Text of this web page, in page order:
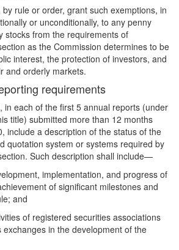
rule or order, grant such exemptions, in
or unconditionally, to any penny
stocks from the requirements of
as the Commission determines to be
interest, the protection of investors, and
and orderly markets.
requirements
in each of the first 5 annual reports (under
title) submitted more than 12 months
include a description of the status of the
quotation system or systems required by
Such description shall include—
implementation, and progress of
of significant milestones and
and
of registered securities associations
in the development of the